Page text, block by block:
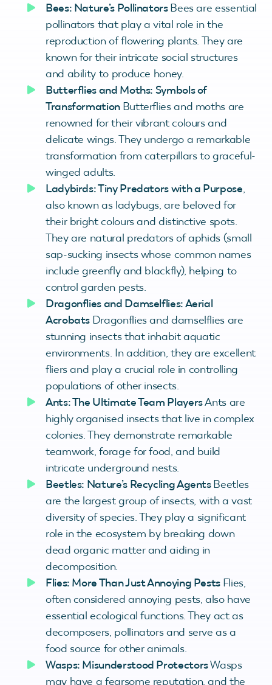
Bees: Nature’s PollinatorsBees are essential
pollinators that play a vital role in the
reproduction of flowering plants. They are
known for their intricate social structures
and ability to produce honey.
Butterflies and Moths: Symbols of
Transformation Butterflies and moths are
renowned for their vibrant colours and
delicate wings. They undergo a remarkable
transformation from caterpillars to graceful-
winged adults.
Ladybirds: Tiny Predators with a Purpose,
also known as ladybugs, are beloved for
their bright colours and distinctive spots.
They are natural predators of aphids (small
sap-sucking insects whose common names
include greenfly and blackfly), helping to
control garden pests.
Dragonflies and Damselflies: Aerial
Acrobats Dragonflies and damselflies are
stunning insects that inhabit aquatic
environments. In addition, they are excellent
fliers and play a crucial role in controlling
populations of other insects.
Ants: The Ultimate Team PlayersAnts are
highly organised insects that live in complex
colonies. They demonstrate remarkable
teamwork, forage for food, and build
intricate underground nests.
Beetles: Nature’s Recycling AgentsBeetles
are the largest group of insects, with a vast
diversity of species. They play a significant
role in the ecosystem by breaking down
dead organic matter and aiding in
decomposition.
Flies: More Than Just Annoying Pests Flies,
often considered annoying pests, also have
essential ecological functions. They act as
decomposers, pollinators and serve as a
food source for other animals.
Wasps: Misunderstood ProtectorsWasps
may have a fearsome reputation, and the